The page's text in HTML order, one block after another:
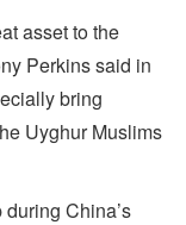
asset to the
Perkins said in
bring
Uyghur Muslims
China’s